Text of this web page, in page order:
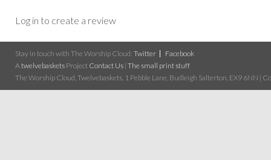
Log in to create a review
Stay in touch with The Worship Cloud: Twitter
Facebook
A twelvebaskets Project Contact Us | The small print stuff
The Worship Cloud, Twelvebaskets, 1 Pebble Lane, Budleigh Salterton, EX9 6NN |